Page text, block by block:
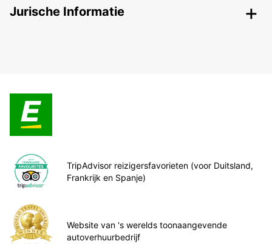
Jurische Informatie
TripAdvisor reizigersfavorieten (voor Duitsland,
Frankrijk en Spanje)
Website van 's werelds toonaangevende
autoverhuurbedrijf